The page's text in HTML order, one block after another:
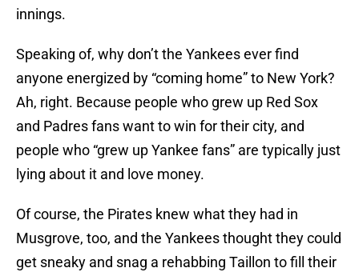
innings.
Speaking of, why don’t the Yankees ever find
anyone energized by “coming home” to New York?
Ah, right. Because people who grew up Red Sox
and Padres fans want to win for their city, and
people who “grew up Yankee fans” are typically just
lying about it and love money.
Of course, the Pirates knew what they had in
Musgrove, too, and the Yankees thought they could
get sneaky and snag a rehabbing Taillon to fill their